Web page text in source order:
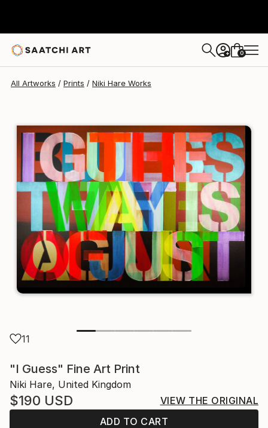
+ 0
All Artworks Prints Niki Hare Works
11
"I Guess" Fine Art Print
Niki Hare, United Kingdom
$190 USD
VIEW THE ORIGINAL
ADD TO CART